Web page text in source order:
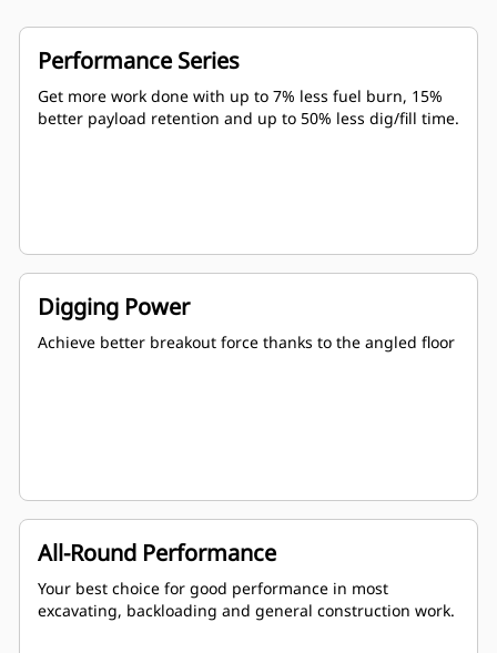
Performance Series
Get more work done with up to 7% less fuel burn, 15%
better payload retention and up to 50% less dig/fill time.
Digging Power
Achieve better breakout force thanks to the angled floor
All-Round Performance
Your best choice for good performance in most
excavating, backloading and general construction work.